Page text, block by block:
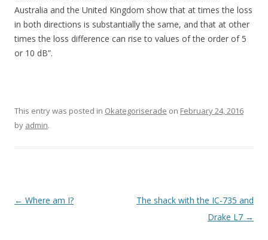
Australia and the United Kingdom show that at times the loss
in both directions is substantially the same, and that at other
times the loss difference can rise to values of the order of 5
or 10 dB”.
This entry was posted in Okategoriserade on February 24, 2016
by admin.
Post
← Where am I?
The shack with the IC-735 and
Drake L7 →